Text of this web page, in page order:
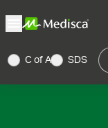
C of A SDS